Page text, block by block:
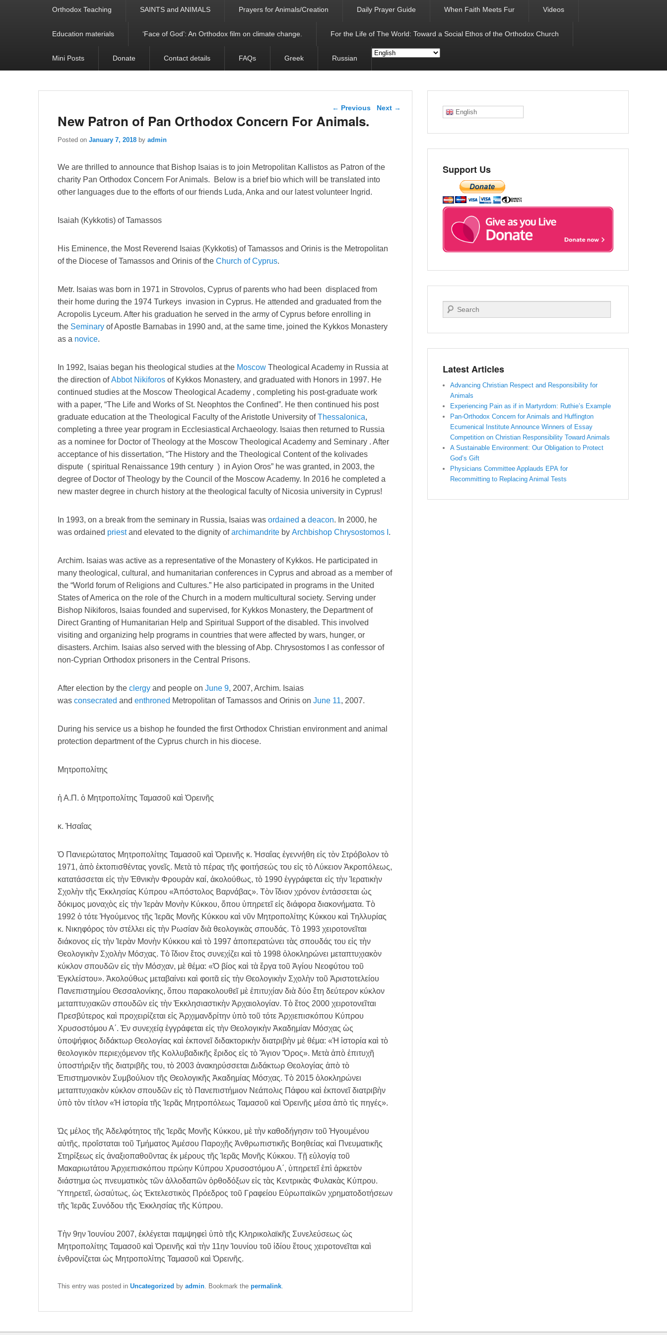
Orthodox Teaching SAINTS and ANIMALS Prayers for Animals/Creation Daily Prayer Guide When Faith Meets Fur Videos
Education materials ‘Face of God’: An Orthodox film on climate change. For the Life of The World: Toward a Social Ethos of the Orthodox Church
Mini Posts Donate Contact details FAQs Greek Russian
Post navigation
← Previous Next →
New Patron of Pan Orthodox Concern For Animals.
Posted on January 7, 2018 by admin
We are thrilled to announce that Bishop Isaias is to join Metropolitan Kallistos as Patron of the
charity Pan Orthodox Concern For Animals. Below is a brief bio which will be translated into
other languages due to the efforts of our friends Luda, Anka and our latest volunteer Ingrid.
Isaiah (Kykkotis) of Tamassos
His Eminence, the Most Reverend Isaias (Kykkotis) of Tamassos and Orinis is the Metropolitan
of the Diocese of Tamassos and Orinis of the Church of Cyprus.
Metr. Isaias was born in 1971 in Strovolos, Cyprus of parents who had been displaced from
their home during the 1974 Turkeys invasion in Cyprus. He attended and graduated from the
Acropolis Lyceum. After his graduation he served in the army of Cyprus before enrolling in
the Seminary of Apostle Barnabas in 1990 and, at the same time, joined the Kykkos Monastery
as a novice.
In 1992, Isaias began his theological studies at the Moscow Theological Academy in Russia at
the direction ofAbbot Nikiforos of Kykkos Monastery, and graduated with Honors in 1997. He
continued studies at the Moscow Theological Academy , completing his post-graduate work
with a paper, “The Life and Works of St. Neophtos the Confined”. He then continued his post
graduate education at the Theological Faculty of the Aristotle University ofThessalonica,
completing a three year program in Ecclesiastical Archaeology. Isaias then returned to Russia
as a nominee for Doctor of Theology at the Moscow Theological Academy and Seminary . After
acceptance of his dissertation, “The History and the Theological Content of the kolivades
dispute ( spiritual Renaissance 19th century ) in Ayion Oros” he was granted, in 2003, the
degree of Doctor of Theology by the Council of the Moscow Academy. In 2016 he completed a
new master degree in church history at the theological faculty of Nicosia university in Cyprus!
In 1993, on a break from the seminary in Russia, Isaias was ordained a deacon. In 2000, he
was ordained priestand elevated to the dignity ofarchimandrite by Archbishop Chrysostomos I .
Archim. Isaias was active as a representative of the Monastery of Kykkos. He participated in
many theological, cultural, and humanitarian conferences in Cyprus and abroad as a member of
the “World forum of Religions and Cultures.” He also participated in programs in the United
States of America on the role of the Church in a modern multicultural society. Serving under
Bishop Nikiforos, Isaias founded and supervised, for Kykkos Monastery, the Department of
Direct Granting of Humanitarian Help and Spiritual Support of the disabled. This involved
visiting and organizing help programs in countries that were affected by wars, hunger, or
disasters. Archim. Isaias also served with the blessing of Abp. Chrysostomos I as confessor of
non-Cyprian Orthodox prisoners in the Central Prisons.
After election by the clergy and people on June 9, 2007, Archim. Isaias
was consecrated and enthroned Metropolitan of Tamassos and Orinis on June 11, 2007.
During his service us a bishop he founded the first Orthodox Christian environment and animal
protection department of the Cyprus church in his diocese.
Μητροπολίτης
ἡ Α.Π. ὁ Μητροπολίτης Ταμασοῦ καὶ Ὀρεινῆς
κ. Ἠσαΐας
Ὁ Πανιερώτατος Μητροπολίτης Ταμασοῦ καὶ Ὀρεινῆς κ. Ἠσαΐας ἐγεννήθη εἰς τὸν Στρόβολον τὸ
1971, ἀπὸ ἐκτοπισθέντας γονεῖς. Μετὰ τὸ πέρας τῆς φοιτήσεώς του εἰς τὸ Λύκειον Ἀκροπόλεως,
κατατάσσεται εἰς τὴν Ἐθνικὴν Φρουρὰν καί, ἀκολούθως, τὸ 1990 ἐγγράφεται εἰς τὴν Ἱερατικὴν
Σχολὴν τῆς Ἐκκλησίας Κύπρου «Ἀπόστολος Βαρνάβας». Τὸν ἴδιον χρόνον ἐντάσσεται ὡς
δόκιμος μοναχὸς εἰς τὴν Ἱερὰν Μονὴν Κύκκου, ὅπου ὑπηρετεῖ εἰς διάφορα διακονήματα. Τὸ
1992 ὁ τότε Ἡγούμενος τῆς Ἱερᾶς Μονῆς Κύκκου καὶ νῦν Μητροπολίτης Κύκκου καὶ Τηλλυρίας
κ. Νικηφόρος τὸν στέλλει εἰς τὴν Ρωσίαν διὰ θεολογικὰς σπουδάς. Τὸ 1993 χειροτονεῖται
διάκονος εἰς τὴν Ἱερὰν Μονὴν Κύκκου καὶ τὸ 1997 ἀποπερατώνει τὰς σπουδάς του εἰς τὴν
Θεολογικὴν Σχολὴν Μόσχας. Τὸ ἴδιον ἔτος συνεχίζει καὶ τὸ 1998 ὁλοκληρώνει μεταπτυχιακὸν
κύκλον σπουδῶν εἰς τὴν Μόσχαν, μὲ θέμα: «Ὁ βίος καὶ τὰ ἔργα τοῦ Ἁγίου Νεοφύτου τοῦ
Ἐγκλείστου». Ἀκολούθως μεταβαίνει καὶ φοιτᾶ εἰς τὴν Θεολογικὴν Σχολὴν τοῦ Ἀριστοτελείου
Πανεπιστημίου Θεσσαλονίκης, ὅπου παρακολουθεῖ μὲ ἐπιτυχίαν διὰ δύο ἔτη δεύτερον κύκλον
μεταπτυχιακῶν σπουδῶν εἰς τὴν Ἐκκλησιαστικὴν Ἀρχαιολογίαν. Τὸ ἔτος 2000 χειροτονεῖται
Πρεσβύτερος καὶ προχειρίζεται εἰς Ἀρχιμανδρίτην ὑπὸ τοῦ τότε Ἀρχιεπισκόπου Κύπρου
Χρυσοστόμου Α΄. Ἐν συνεχείᾳ ἐγγράφεται εἰς τὴν Θεολογικὴν Ἀκαδημίαν Μόσχας ὡς
ὑποψήφιος διδάκτωρ Θεολογίας καὶ ἐκπονεῖ διδακτορικὴν διατριβὴν μὲ θέμα: «Ἡ ἱστορία καὶ τὸ
θεολογικὸν περιεχόμενον τῆς Κολλυβαδικῆς ἔριδος εἰς τὸ Ἅγιον Ὅρος». Μετὰ ἀπὸ ἐπιτυχῆ
ὑποστήριξιν τῆς διατριβῆς του, τὸ 2003 ἀνακηρύσσεται Διδάκτωρ Θεολογίας ἀπὸ τὸ
Ἐπιστημονικὸν Συμβούλιον τῆς Θεολογικῆς Ἀκαδημίας Μόσχας. Τὸ 2015 ὁλοκληρώνει
μεταπτυχιακὸν κύκλον σπουδῶν εἰς τὸ Πανεπιστήμιον Νεάπολις Πάφου καὶ ἐκπονεῖ διατριβὴν
ὑπὸ τὸν τίτλον «Ἡ ἱστορία τῆς Ἱερᾶς Μητροπόλεως Ταμασοῦ καὶ Ὀρεινῆς μέσα ἀπὸ τὶς πηγές».
Ὡς μέλος τῆς Ἀδελφότητος τῆς Ἱερᾶς Μονῆς Κύκκου, μὲ τὴν καθοδήγησιν τοῦ Ἡγουμένου
αὐτῆς, προΐσταται τοῦ Τμήματος Ἀμέσου Παροχῆς Ἀνθρωπιστικῆς Βοηθείας καὶ Πνευματικῆς
Στηρίξεως εἰς ἀναξιοπαθοῦντας ἐκ μέρους τῆς Ἱερᾶς Μονῆς Κύκκου. Τῇ εὐλογίᾳ τοῦ
Μακαριωτάτου Ἀρχιεπισκόπου πρώην Κύπρου Χρυσοστόμου Α΄, ὑπηρετεῖ ἐπὶ ἀρκετὸν
διάστημα ὡς πνευματικὸς τῶν ἀλλοδαπῶν ὀρθοδόξων εἰς τὰς Κεντρικὰς Φυλακὰς Κύπρου.
Ὑπηρετεῖ, ὡσαύτως, ὡς Ἐκτελεστικὸς Πρόεδρος τοῦ Γραφείου Εὐρωπαϊκῶν χρηματοδοτήσεων
τῆς Ἱερᾶς Συνόδου τῆς Ἐκκλησίας τῆς Κύπρου.
Τὴν 9ην Ἰουνίου 2007, ἐκλέγεται παμψηφεὶ ὑπὸ τῆς Κληρικολαϊκῆς Συνελεύσεως ὡς
Μητροπολίτης Ταμασοῦ καὶ Ὀρεινῆς καὶ τὴν 11ην Ἰουνίου τοῦ ἰδίου ἔτους χειροτονεῖται καὶ
ἐνθρονίζεται ὡς Μητροπολίτης Ταμασοῦ καὶ Ὀρεινῆς.
This entry was posted in Uncategorized by admin. Bookmark the permalink.
English
Support Us
Search
Latest Articles
Advancing Christian Respect and Responsibility for
Animals
Experiencing Pain as if in Martyrdom: Ruthie’s Example
Pan-Orthodox Concern for Animals and Huffington
Ecumenical Institute Announce Winners of Essay
Competition on Christian Responsibility Toward Animals
A Sustainable Environment: Our Obligation to Protect
God’s Gift
Physicians Committee Applauds EPA for
Recommitting to Replacing Animal Tests